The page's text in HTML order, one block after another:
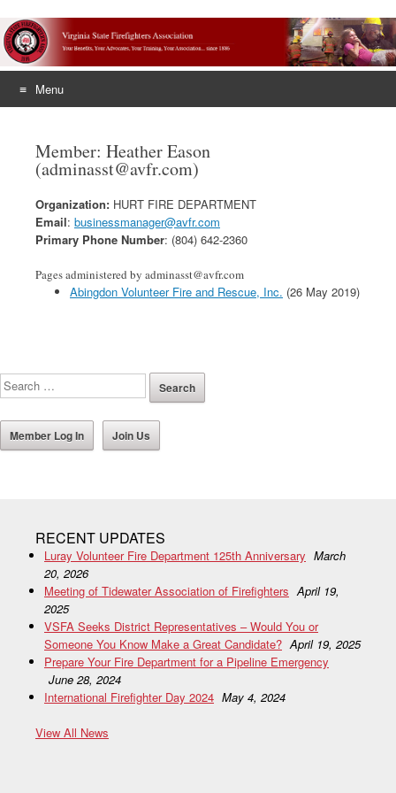
Menu
contentMember: Heather Eason
(adminasst@avfr.com)
Organization: HURT FIRE DEPARTMENT
Email: businessmanager@avfr.com
Primary Phone Number: (804) 642-2360
Pages administered by adminasst@avfr.com
Abingdon Volunteer Fire and Rescue, Inc. (26 May 2019)
Member Log In Join Us
RECENT UPDATES
Luray Volunteer Fire Department 125th Anniversary March
20, 2026
Meeting of Tidewater Association of Firefighters April 19,
2025
VSFA Seeks District Representatives – Would You or
Someone You Know Make a Great Candidate? April 19, 2025
Prepare Your Fire Department for a Pipeline Emergency
June 28, 2024
International Firefighter Day 2024 May 4, 2024
View All News